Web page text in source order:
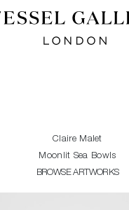
- Contemporary
Art.
Claire Malet
Moonlit Sea Bowls
BROWSE ARTWORKS